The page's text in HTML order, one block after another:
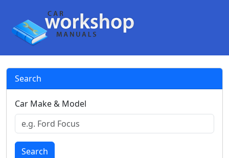
Search
Car Make & Model
Search